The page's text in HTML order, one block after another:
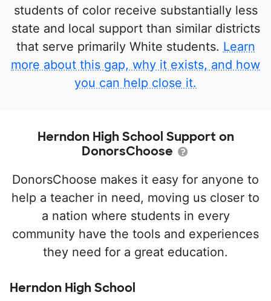
students of color receive substantially less
state and local support than similar districts
that serve primarily White students. Learn
more about this gap, why it exists, and how
you can help close it.
Herndon High School Support on
DonorsChoose
DonorsChoose makes it easy for anyone to
help a teacher in need, moving us closer to
a nation where students in every
community have the tools and experiences
they need for a great education.
Herndon High School